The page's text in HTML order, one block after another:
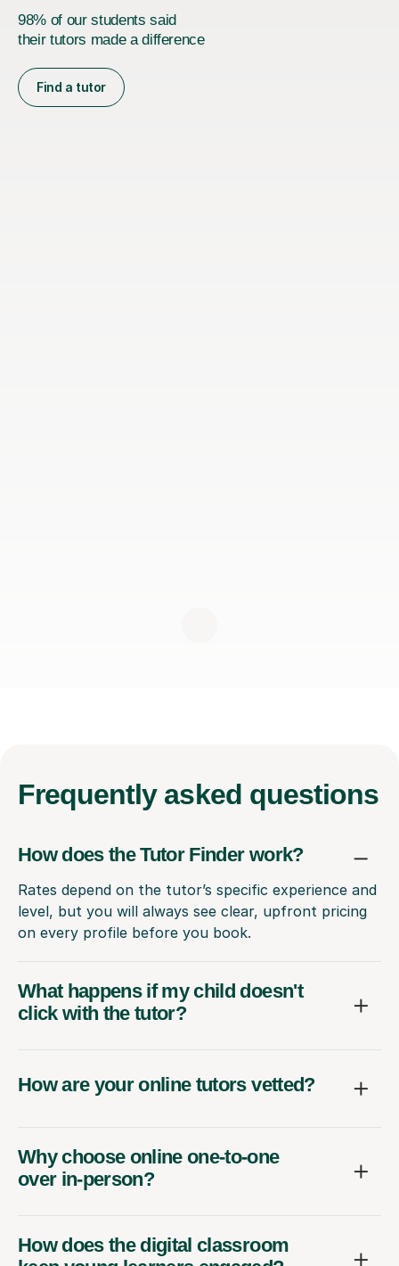
98% of our students said
their tutors made a difference
Find a tutor
Frequently asked questions
How does the Tutor Finder work?
Rates depend on the tutor’s specific experience and
level, but you will always see clear, upfront pricing
on every profile before you book.
What happens if my child doesn't
click with the tutor?
How are your online tutors vetted?
Why choose online one-to-one
over in-person?
How does the digital classroom